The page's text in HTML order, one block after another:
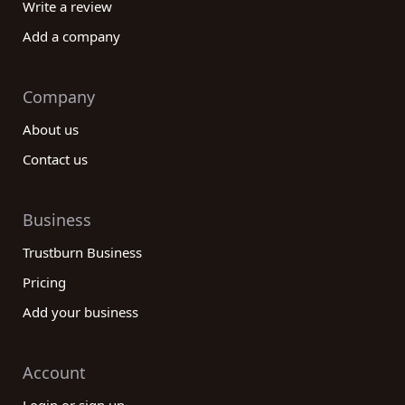
Write a review
Add a company
Company
About us
Contact us
Business
Trustburn Business
Pricing
Add your business
Account